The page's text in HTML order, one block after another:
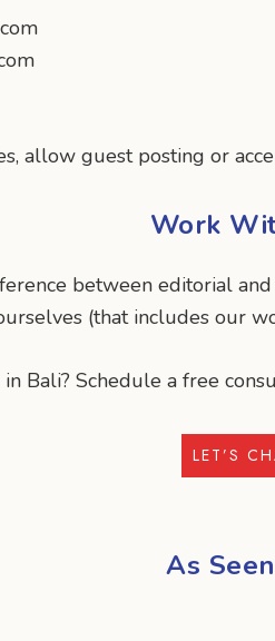
allow guest posting or
Work
between editorial
(that includes our
Bali? Schedule a free
LET’S
As